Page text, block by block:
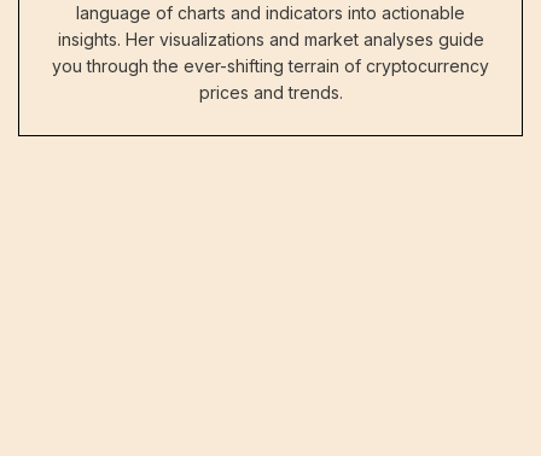
language of charts and indicators into actionable
insights. Her visualizations and market analyses guide
you through the ever-shifting terrain of cryptocurrency
prices and trends.